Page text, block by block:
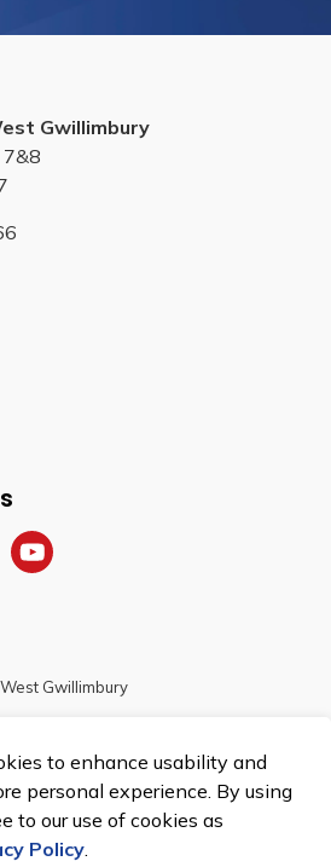
to enhance usability and
personal experience. By using
to our use of cookies as
Policy.
Gwillimbury
YouTube
Gwillimbury